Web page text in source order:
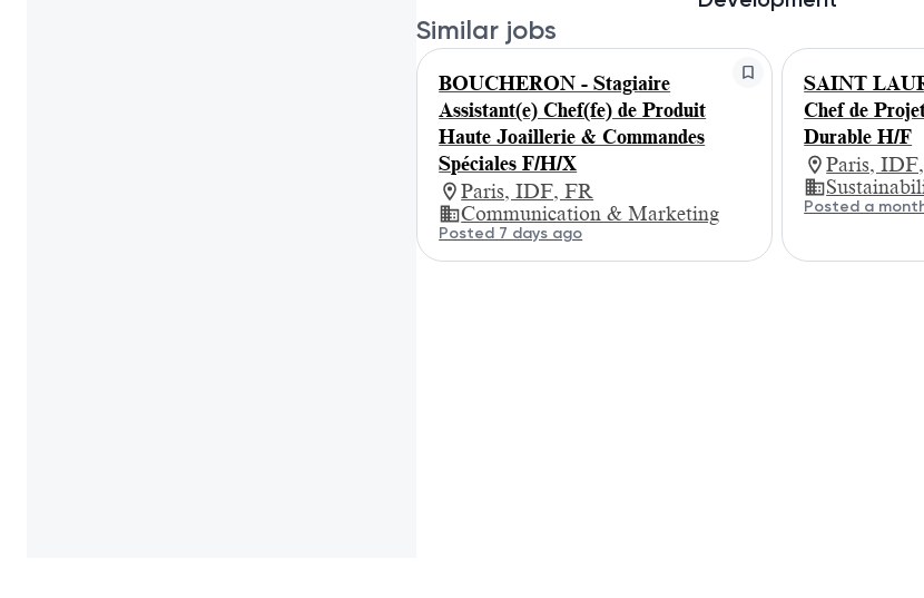
Similar jobs
BOUCHERON - Stagiaire
Assistant(e) Chef(fe) de Produit
Haute Joaillerie & Commandes
Spéciales F/H/X
Paris, IDF, FR
Communication & Marketing
Posted 7 days ago
SAINT
Chef de
Durable H/F
Paris,
Posted a